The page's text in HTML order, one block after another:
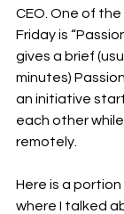
CEO. One of
Friday is
gives a brief
minutes)
an initiative
each other
remotely.
Here is a
where I talked